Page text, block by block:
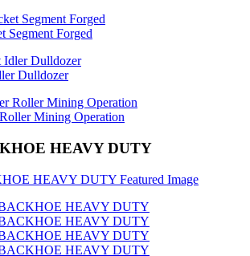
Segment Forged
Dulldozer
Mining Operation
HEAVY DUTY